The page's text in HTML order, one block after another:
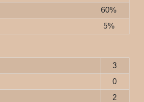
60%
5%
3
0
2